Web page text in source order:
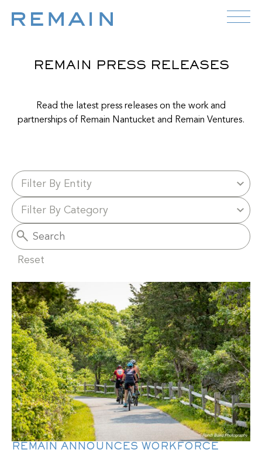
REMAIN PRESS RELEASES
Read the latest press releases on the work and
partnerships of Remain Nantucket and Remain Ventures.
Reset
REMAIN ANNOUNCES WORKFORCE